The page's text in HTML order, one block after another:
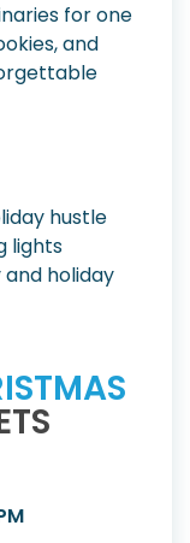
for one
and
hustle
lights
holiday